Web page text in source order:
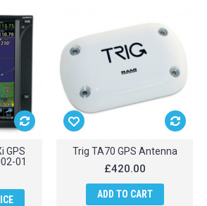
GPS
01
Trig TA70 GPS Antenna
£420.00
ADD TO CART